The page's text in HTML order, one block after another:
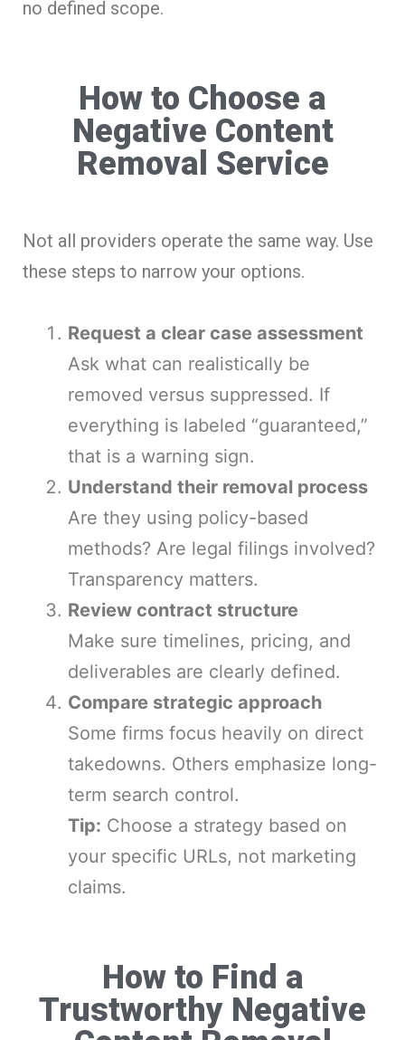
no defined scope.
How to Choose a
Negative Content
Removal Service
Not all providers operate the same way. Use
these steps to narrow your options.
Request a clear case assessment
Ask what can realistically be
removed versus suppressed. If
everything is labeled “guaranteed,”
that is a warning sign.
Understand their removal process
Are they using policy-based
methods? Are legal filings involved?
Transparency matters.
Review contract structure
Make sure timelines, pricing, and
deliverables are clearly defined.
Compare strategic approach
Some firms focus heavily on direct
takedowns. Others emphasize long-
term search control.
Tip: Choose a strategy based on
your specific URLs, not marketing
claims.
How to Find a
Trustworthy Negative